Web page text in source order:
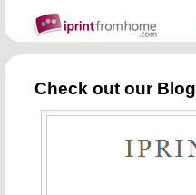
Check out our Blog